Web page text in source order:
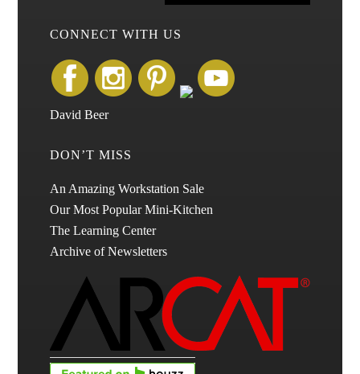
CONNECT WITH US
David Beer
DON’T MISS
An Amazing Workstation Sale
Our Most Popular Mini-Kitchen
The Learning Center
Archive of Newsletters